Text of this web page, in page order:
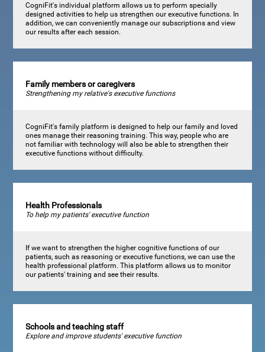
CogniFit's individual platform allows us to perform specially
designed activities to help us strengthen our executive functions. In
addition, we can conveniently manage our subscriptions and view
our results after each session.
Family members or caregivers
Strengthening my relative's executive functions
CogniFit's family platform is designed to help our family and loved
ones manage their reasoning training. This way, people who are
not familiar with technology will also be able to strengthen their
executive functions without difficulty.
Health Professionals
To help my patients' executive function
If we want to strengthen the higher cognitive functions of our
patients, such as reasoning or executive functions, we can use the
health professional platform. This platform allows us to monitor
our patients' training and see their results.
Schools and teaching staff
Explore and improve students' executive function